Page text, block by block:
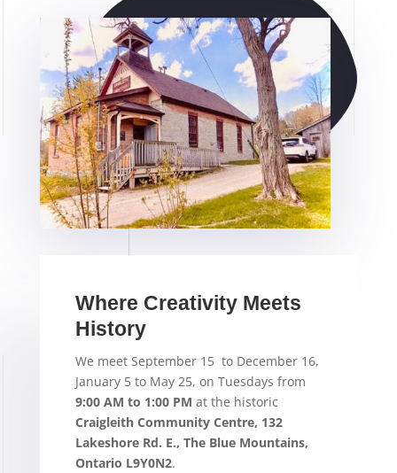
Where Creativity Meets
History
We meet September 15 to December 16,
January 5 to May 25, on Tuesdays from
9:00 AM to 1:00 PM at the historic
Craigleith Community Centre, 132
Lakeshore Rd. E., The Blue Mountains,
Ontario L9Y0N2.